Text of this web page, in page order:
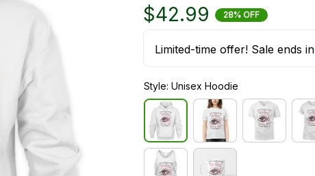
$42.99 28% OFF
Limited-time offer! Sale ends in
Style: Unisex Hoodie